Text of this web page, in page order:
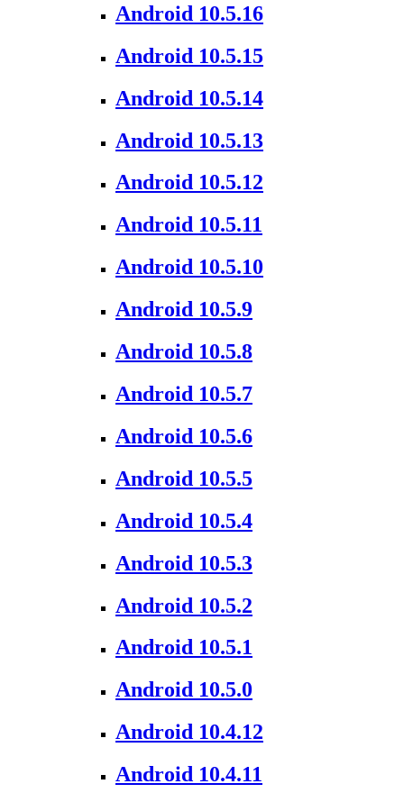
Android 10.5.16
Android 10.5.15
Android 10.5.14
Android 10.5.13
Android 10.5.12
Android 10.5.11
Android 10.5.10
Android 10.5.9
Android 10.5.8
Android 10.5.7
Android 10.5.6
Android 10.5.5
Android 10.5.4
Android 10.5.3
Android 10.5.2
Android 10.5.1
Android 10.5.0
Android 10.4.12
Android 10.4.11